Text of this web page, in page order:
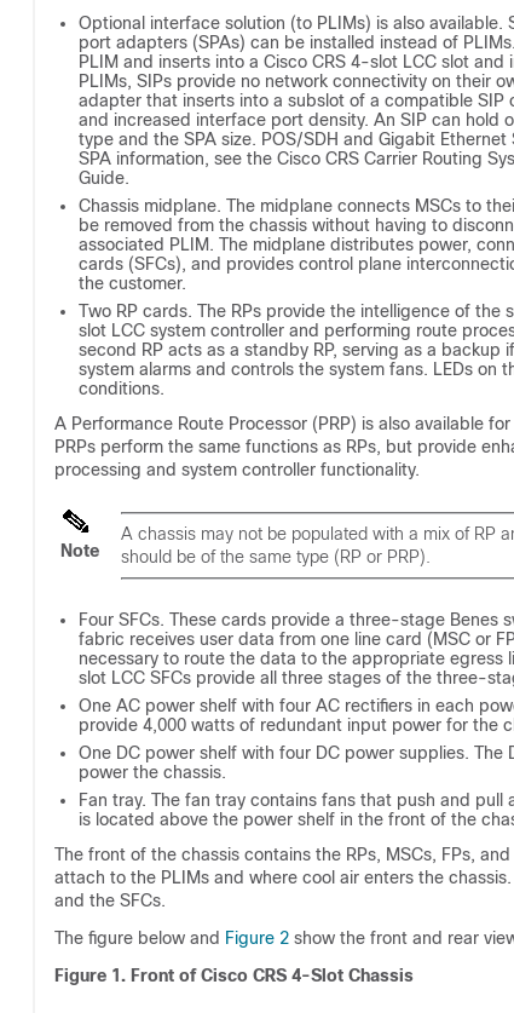
Optional interface solution (to PLIMs) is also available.
port adapters (SPAs) can be installed instead of
PLIM and inserts into a Cisco CRS 4-slot LCC slot
PLIMs, SIPs provide no network connectivity on their
adapter that inserts into a subslot of a compatible
and increased interface port density. An SIP can hold
type and the SPA size. POS/SDH and Gigabit
SPA information, see the Cisco CRS Carrier Routing
Guide.
Chassis midplane. The midplane connects MSCs to
be removed from the chassis without having to
associated PLIM. The midplane distributes power,
cards (SFCs), and provides control plane
the customer.
Two RP cards. The RPs provide the intelligence of the
slot LCC system controller and performing route
second RP acts as a standby RP, serving as a backup
system alarms and controls the system fans. LEDs on
conditions.
A Performance Route Processor (PRP) is also available
PRPs perform the same functions as RPs, but provide
processing and system controller functionality.
Note
A chassis may not be populated with a mix of RP
should be of the same type (RP or PRP).
Four SFCs. These cards provide a three-stage Benes
fabric receives user data from one line card (MSC or
necessary to route the data to the appropriate egress
slot LCC SFCs provide all three stages of the three-
One AC power shelf with four AC rectifiers in each
provide 4,000 watts of redundant input power for the
One DC power shelf with four DC power supplies.
power the chassis.
Fan tray. The fan tray contains fans that push and
is located above the power shelf in the front of the
The front of the chassis contains the RPs, MSCs, FPs,
attach to the PLIMs and where cool air enters the
and the SFCs.
The figure below and Figure 2 show the front and rear
Figure 1. Front of Cisco CRS 4-Slot Chassis